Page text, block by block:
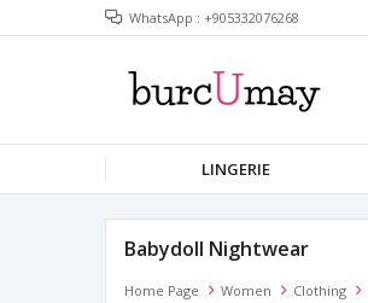
WhatsApp : +905332076268
LINGERIE
Babydoll Nightwear
Home Page Women Clothing